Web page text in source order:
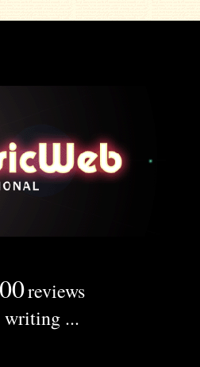
reviews
writing ...